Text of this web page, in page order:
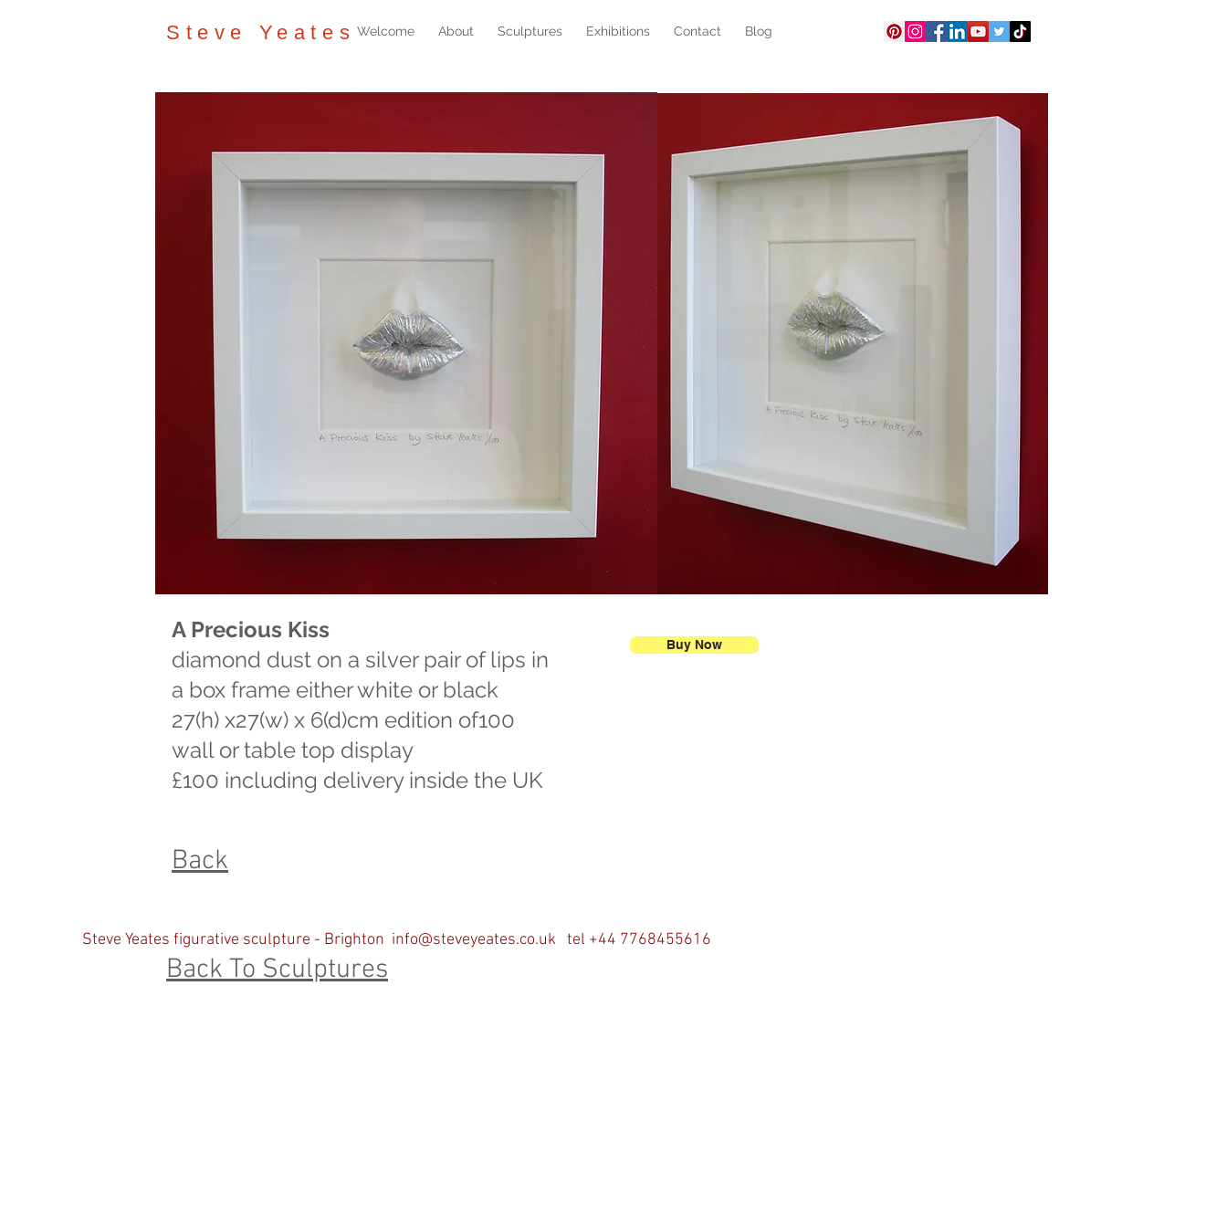
Welcome About Sculptures Exhibitions Contact Blog
Steve Yeates
A Precious Kiss
diamond dust on a silver pair of lips in
a box frame either white or black
27(h) x27(w) x 6(d)cm edition of100
wall or table top display
£100 including delivery inside the UK
Buy Now
Back
Steve Yeates figurative sculpture - Brighton info@steveyeates.co.uk tel +44 7768455616
Back To Sculptures